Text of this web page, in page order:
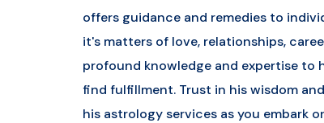
offers guidance and remedies to
it's matters of love, relationships,
profound knowledge and expertise to
find fulfillment. Trust in his wisdom
his astrology services as you embark